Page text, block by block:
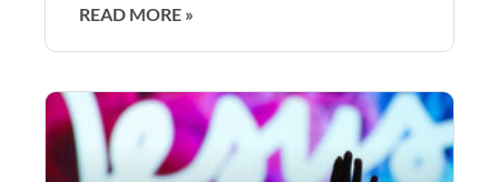
READ MORE »